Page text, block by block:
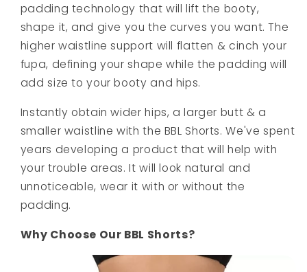
padding technology that will lift the booty,
shape it, and give you the curves you want. The
higher waistline support will flatten & cinch your
fupa, defining your shape while the padding will
add size to your booty and hips.
Instantly obtain wider hips, a larger butt & a
smaller waistline with the BBL Shorts. We've spent
years developing a product that will help with
your trouble areas. It will look natural and
unnoticeable, wear it with or without the
padding.
Why Choose Our BBL Shorts?